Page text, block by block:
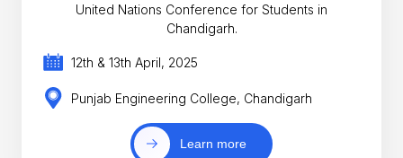
United Nations Conference for Students in
Chandigarh.
12th & 13th April, 2025
Punjab Engineering College, Chandigarh
Learn more